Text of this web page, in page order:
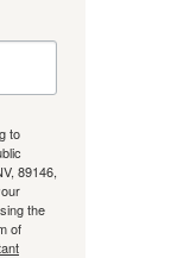
to
89146,
the
of